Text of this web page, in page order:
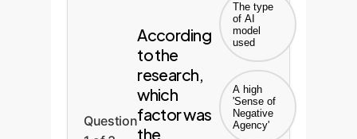
Question
According
to the
research,
which
factor was
the
The type
of AI
model
used
A high
'Sense of
Negative
Agency'